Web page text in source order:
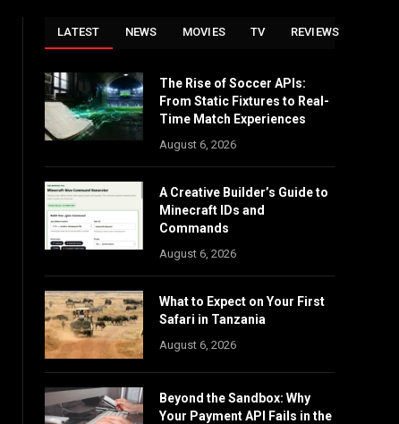
LATEST NEWS MOVIES TV REVIEWS
The Rise of Soccer APIs:
From Static Fixtures to Real-
Time Match Experiences
August 6, 2026
A Creative Builder’s Guide to
Minecraft IDs and
Commands
August 6, 2026
What to Expect on Your First
Safari in Tanzania
August 6, 2026
Beyond the Sandbox: Why
Your Payment API Fails in the